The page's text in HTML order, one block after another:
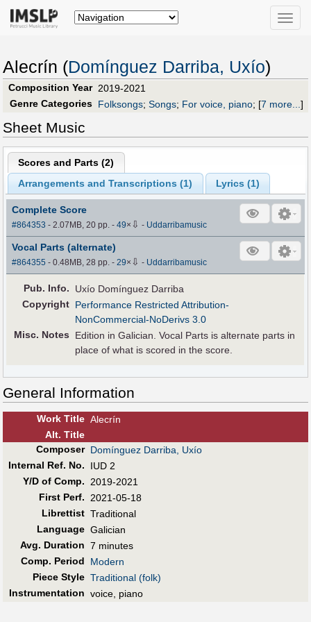
Toggle
Alecrín (Domínguez Darriba, Uxío)
Composition Year 2019-2021
Genre Categories Folksongs; Songs; For voice, piano; [7 more...]
Sheet Music
Scores and Parts (2)
Arrangements and Transcriptions (1) Lyrics (1)
Complete Score
#864353 - 2.07MB, 20 pp.-49× ⇩ - Uddarribamusic
Vocal Parts (alternate)
#864355 - 0.48MB, 28 pp.-29× ⇩ - Uddarribamusic
Pub. Info.
Uxío Domínguez Darriba
Copyright Performance Restricted Attribution-
NonCommercial-NoDerivs 3.0
Misc. Notes
Edition in Galician. Vocal Parts is alternate parts in
place of what is scored in the score.
General Information
Work Title Alecrín
Alt. Title
Composer Domínguez Darriba, Uxío
Internal Ref. No.
IUD 2
Y/D of Comp.
2019-2021
First Perf.
2021-05-18
Librettist Traditional
Language Galician
Avg. Duration 7 minutes
Comp. Period
Modern
Piece Style Traditional (folk)
Instrumentation voice, piano